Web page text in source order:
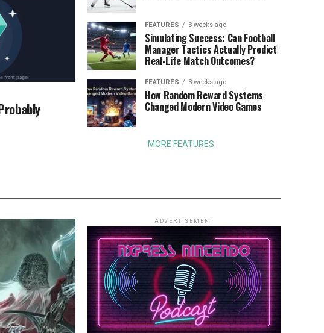
FEATURES 3 weeks ago
Simulating Success: Can Football
Manager Tactics Actually Predict
Real-Life Match Outcomes?
FEATURES 3 weeks ago
How Random Reward Systems
Changed Modern Video Games
MORE FEATURES
ADVERTISEMENT